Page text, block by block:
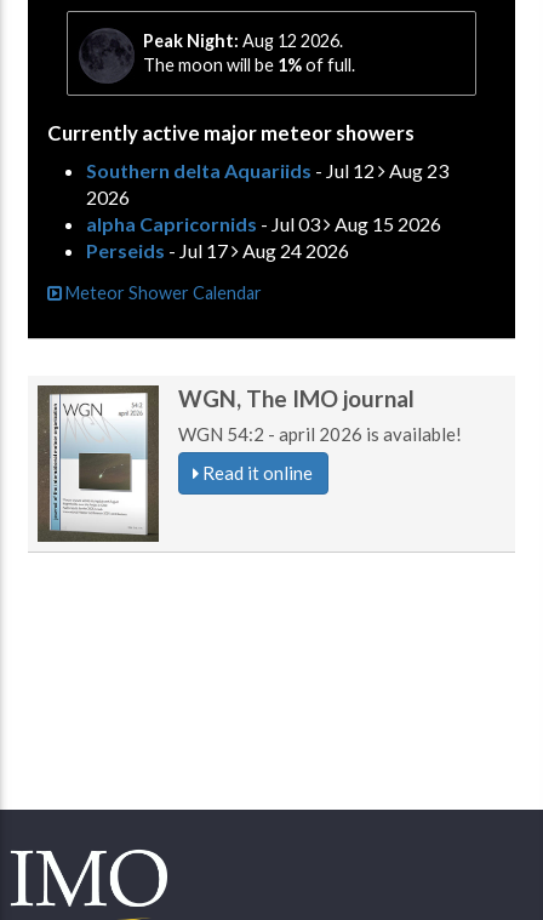
Peak Night: Aug 12 2026.
The moon will be 1%of full.
Currently active major meteor showers
Southern delta Aquariids - Jul 12
Aug 23
2026
alpha Capricornids - Jul 03
Aug 15 2026
Perseids - Jul 17 Aug 24 2026
Meteor Shower Calendar
WGN, The IMO journal
WGN 54:2 - april 2026 is available!
Read it online